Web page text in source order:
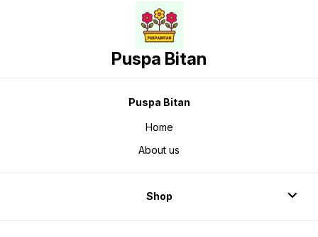
Puspa Bitan
Puspa Bitan
Home
About us
Shop